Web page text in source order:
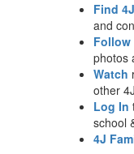
Find
and
Follow
photos
Watch
other
Log In
school
4J